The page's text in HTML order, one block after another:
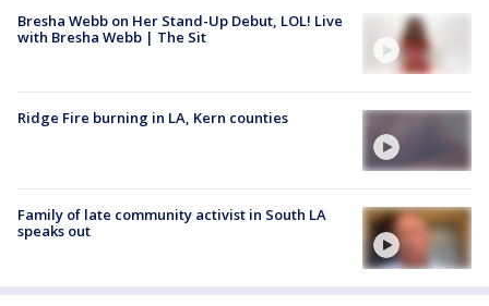
Bresha Webb on Her Stand-Up Debut, LOL! Live
with Bresha Webb | The Sit
Ridge Fire burning in LA, Kern counties
Family of late community activist in South LA
speaks out